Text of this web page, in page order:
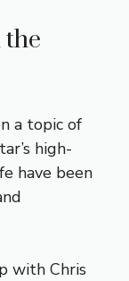
the
a topic of
high-
have been
with Chris